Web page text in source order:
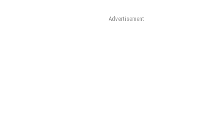
Advertisement